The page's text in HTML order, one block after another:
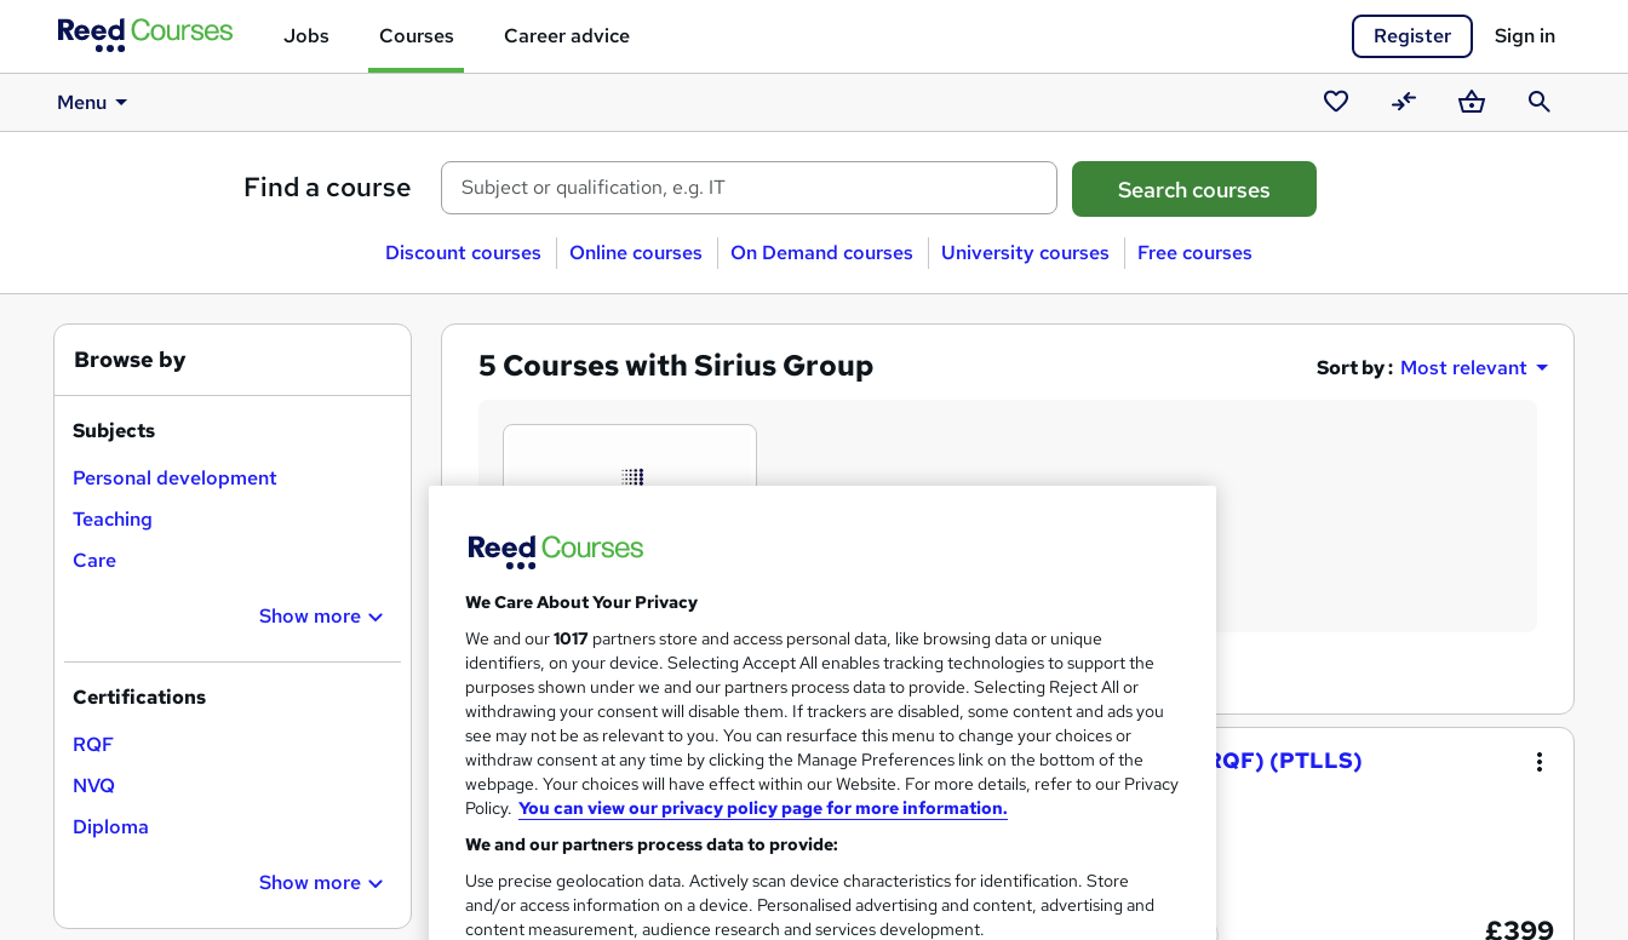
Jobs Courses Career advice Register Sign in
Menu
Saved
courses
CompareBasketSearch
Find a course
Discount courses Online courses On Demand courses University courses Free courses
5 Courses with Sirius Group Sort by : Most relevant
Find out more about Sirius Group
Sirius Group Training Qualifications UK Ltd
Search
results
Level 3 Award in Education and Training (RQF) (PTLLS)
Sirius Group
On-Demand Course
23 students Online 120 hours·Self-paced £399
Browse by
Subjects
Personal development
Teaching
Care
Show more
Certifications
RQF
NVQ
Diploma
Show more
We Care About Your Privacy
We and our1017 partners store and access personal data, like browsing data or unique
identifiers, on your device. Selecting Accept All enables tracking technologies to support the
purposes shown under we and our partners process data to provide. Selecting Reject All or
withdrawing your consent will disable them. If trackers are disabled, some content and ads you
see may not be as relevant to you. You can resurface this menu to change your choices or
withdraw consent at any time by clicking the Manage Preferences link on the bottom of the
webpage. Your choices will have effect within our Website. For more details, refer to our Privacy
Policy. You can view our privacy policy page for more information.
We and our partners process data to provide:
Use precise geolocation data. Actively scan device characteristics for identification. Store
and/or access information on a device. Personalised advertising and content, advertising and
content measurement, audience research and services development.